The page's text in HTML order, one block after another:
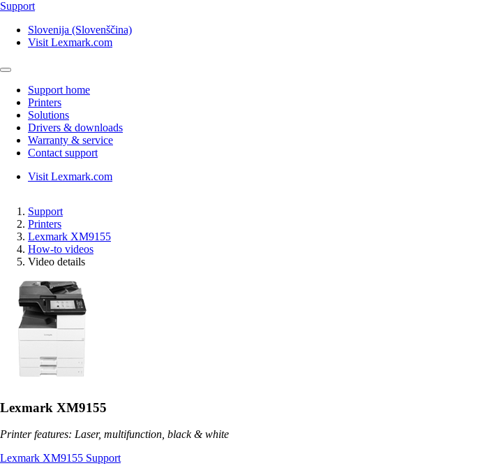
Support
Slovenija (Slovenščina)
Visit Lexmark.com
Support home
Printers
Solutions
Drivers & downloads
Warranty & service
Contact support
Visit Lexmark.com
Support
Printers
Lexmark XM9155
How-to videos
Video details
Lexmark XM9155
Printer features: Laser, multifunction, black & white
Lexmark XM9155 Support